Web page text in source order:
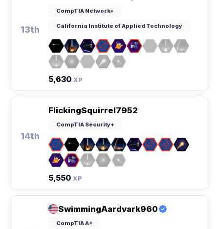
13th
CompTIA Network+
California Institute of Applied Technology
5,630 XP
14th
FlickingSquirrel7952
CompTIA Security+
5,550 XP
SwimmingAardvark960
CompTIA A+